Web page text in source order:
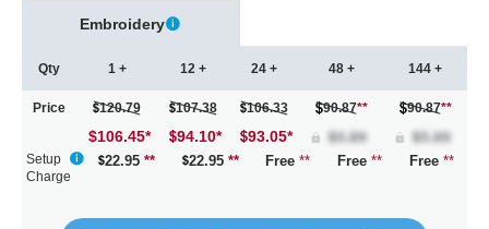
Embroidery
Qty
Price
1 +
120.79
$106.45*
12 +
107.38
94.10*
24 +
106.33
93.05*
48 +
90.87**
144 +
90.87**
Setup
Charge
22.95 ** 22.95** Free ** Free ** Free **